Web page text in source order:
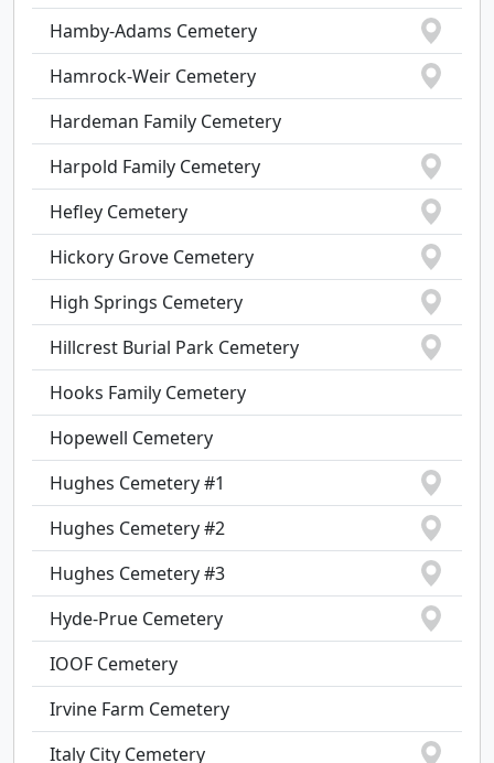
Hamby-Adams Cemetery
Hamrock-Weir Cemetery
Hardeman Family Cemetery
Harpold Family Cemetery
Hefley Cemetery
Hickory Grove Cemetery
High Springs Cemetery
Hillcrest Burial Park Cemetery
Hooks Family Cemetery
Hopewell Cemetery
Hughes Cemetery #1
Hughes Cemetery #2
Hughes Cemetery #3
Hyde-Prue Cemetery
IOOF Cemetery
Irvine Farm Cemetery
Italy City Cemetery